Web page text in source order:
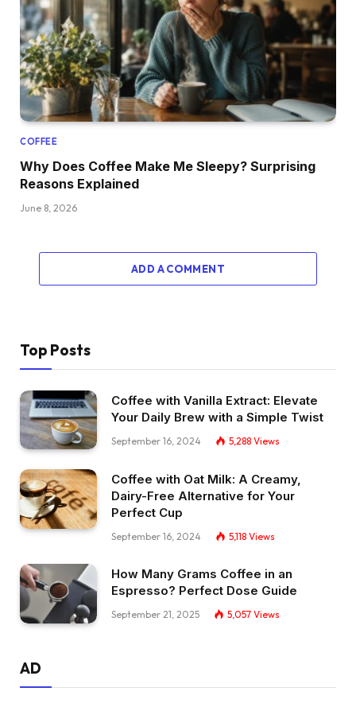
COFFEE
Why Does Coffee Make Me Sleepy? Surprising
Reasons Explained
June 8, 2026
ADD A COMMENT
Top Posts
Coffee with Vanilla Extract: Elevate
Your Daily Brew with a Simple Twist
September 16, 2024 5,288 Views
Coffee with Oat Milk: A Creamy,
Dairy-Free Alternative for Your
Perfect Cup
September 16, 2024 5,118 Views
How Many Grams Coffee in an
Espresso? Perfect Dose Guide
September 21, 2025 5,057 Views
AD